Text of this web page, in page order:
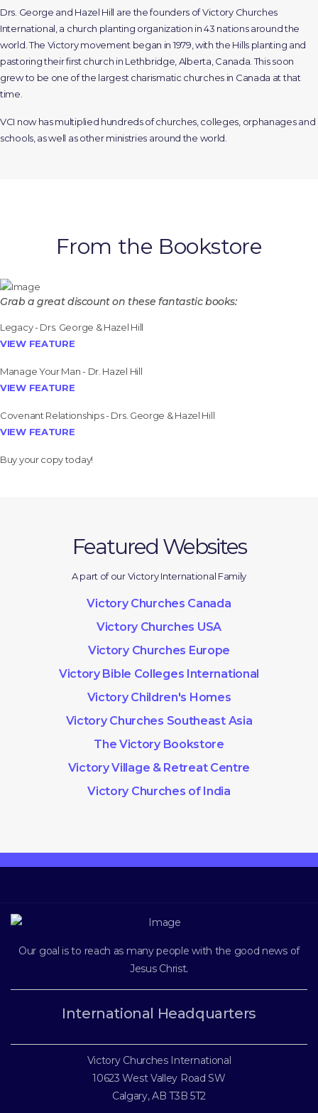
Drs. George and Hazel Hill are the founders of Victory Churches
International, a church planting organization in 43 nations around the
world. The Victory movement began in 1979, with the Hills planting and
pastoring their first church in Lethbridge, Alberta, Canada. This soon
grew to be one of the largest charismatic churches in Canada at that
time.
VCI now has multiplied hundreds of churches, colleges, orphanages and
schools, as well as other ministries around the world.
From the Bookstore
Grab a great discount on these fantastic books:
Legacy - Drs. George & Hazel Hill
VIEW FEATURE
Manage Your Man - Dr. Hazel Hill
VIEW FEATURE
Covenant Relationships - Drs. George & Hazel Hill
VIEW FEATURE
Buy your copy today!
Featured Websites
A part of our Victory International Family
Victory Churches Canada
Victory Churches USA
Victory Churches Europe
Victory Bible Colleges International
Victory Children's Homes
Victory Churches Southeast Asia
The Victory Bookstore
Victory Village & Retreat Centre
Victory Churches of India
Our goal is to reach as many people with the good news of
Jesus Christ.
International Headquarters
Victory Churches International
10623 West Valley Road SW
Calgary, AB T3B 5T2